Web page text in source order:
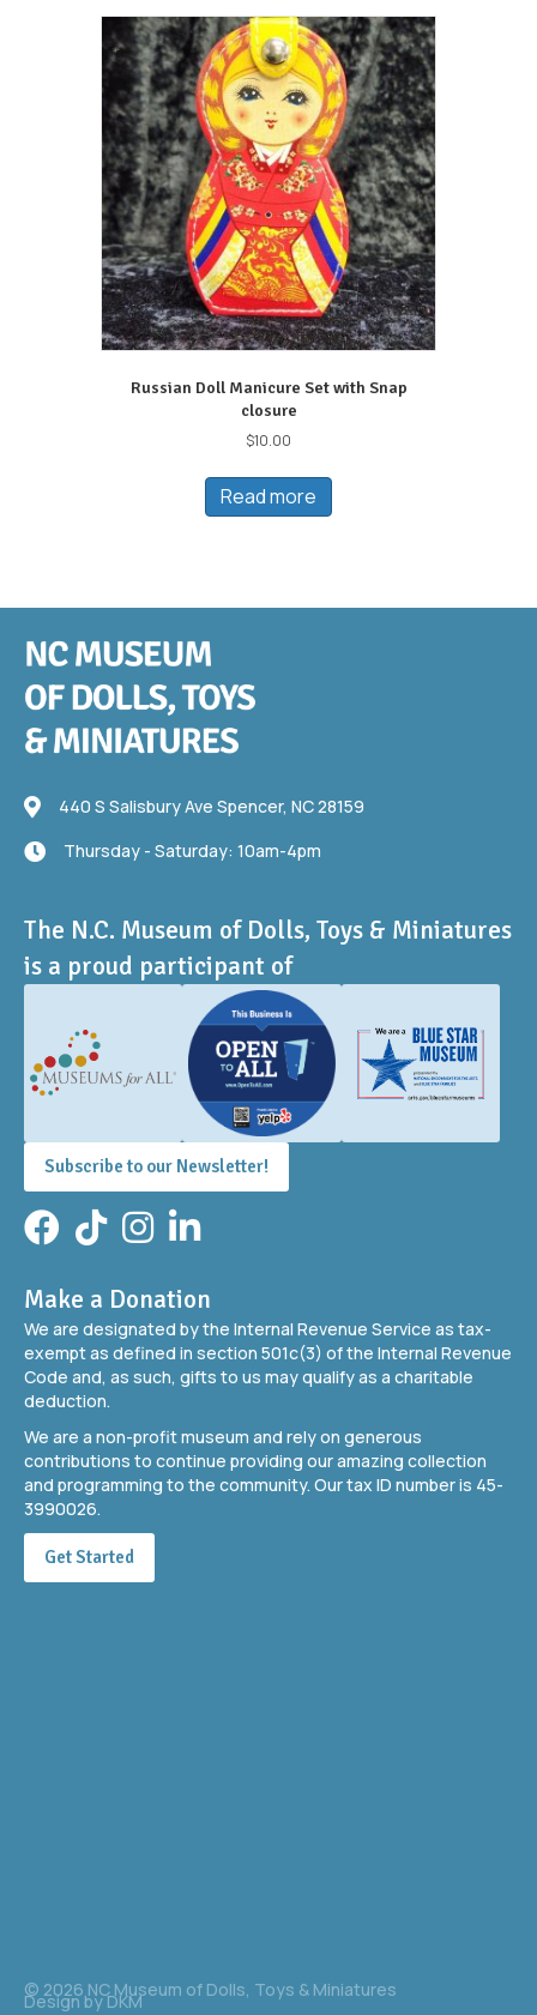
variants.
The
options
may
be
chosen
on
the
product
page
Russian Doll Manicure Set with Snap
closure
$10.00
Read more
440 S Salisbury Ave
440 S Salisbury Ave Spencer, NC 28159
Thursday - Saturday: 10am-4pm
Thursday - Saturday: 10am-4pm
The N.C. Museum of Dolls, Toys & Miniatures
is a proud participant of
Subscribe to our Newsletter!
FacebookTikTokInstagram
LinkedIn
Make a Donation
We are designated by the Internal Revenue Service as tax-
exempt as defined in section 501c(3) of the Internal Revenue
Code and, as such, gifts to us may qualify as a charitable
deduction.
We are a non-profit museum and rely on generous
contributions to continue providing our amazing collection
and programming to the community. Our tax ID number is 45-
3990026.
Get Started
© 2026 NC Museum of Dolls, Toys & Miniatures
Design byDKM